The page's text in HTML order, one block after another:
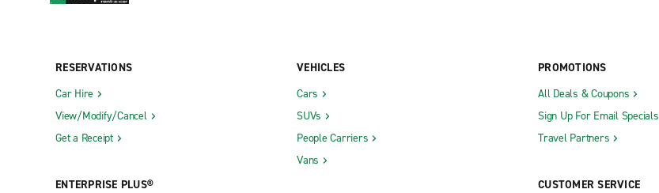
RESERVATIONS
Car Hire
View/Modify/Cancel
Get a Receipt
ENTERPRISE PLUS®
VEHICLES
Cars
SUVs
People Carriers
Vans
PROMOTIONS
All Deals & Coupons
Sign Up For Email Specials
Travel Partners
CUSTOMER SERVICE